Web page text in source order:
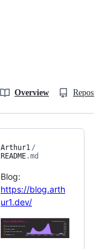
Overview
Arthur1 /
README.md
Blog:
https://blog.arth
ur1.dev/